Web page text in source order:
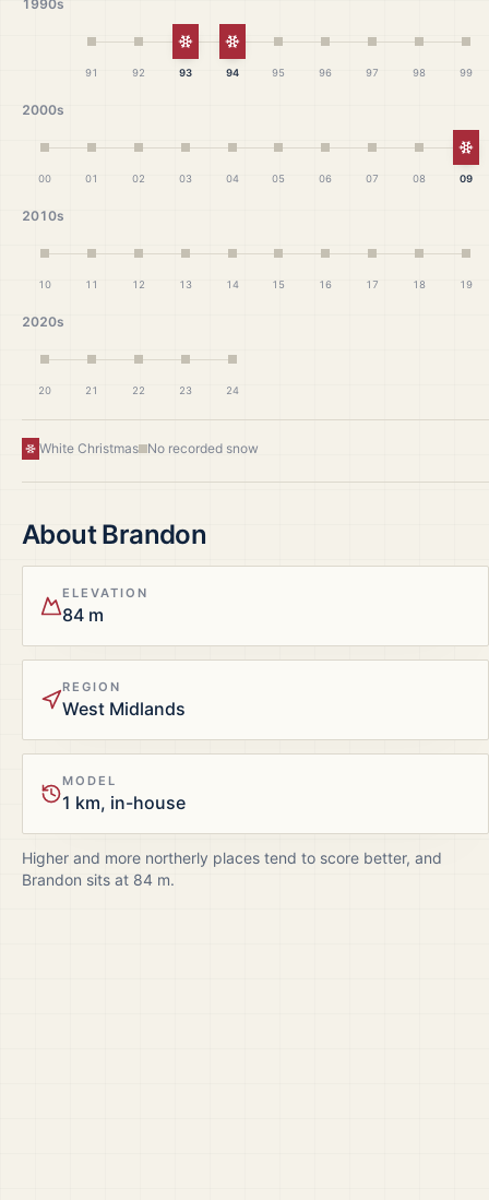
1990s
91 92
White Christmas
93
White Christmas
94 95 96 97 98 99
2000s
00 01 02 03 04 05 06 07 08 09
2010s
10 11 12 13 14 15 16 17 18 19
2020s
20 21 22 23 24
White Christmas No recorded snow
AboutBrandon
ELEVATION
84 m
REGION
West Midlands
MODEL
1 km, in-house
Higher and more northerly places tend to score better, and
Brandon sits at 84 m.